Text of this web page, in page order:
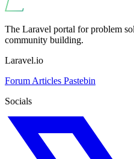
The Laravel portal for problem
community building.
Laravel.io
Forum Articles Pastebin
Socials